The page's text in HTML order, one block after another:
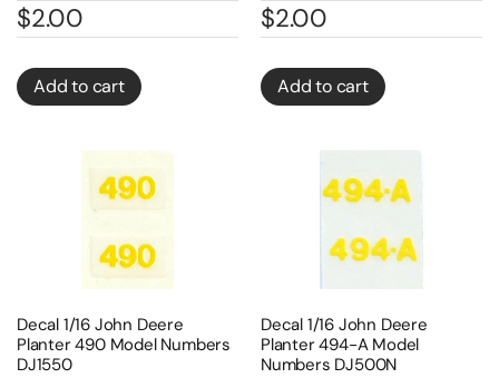
$2.00
Add to cart
$2.00
Add to cart
Decal 1/16 John Deere
Planter 490 Model Numbers
DJ1550
Decal 1/16 John Deere
Planter 494-A Model
Numbers DJ500N